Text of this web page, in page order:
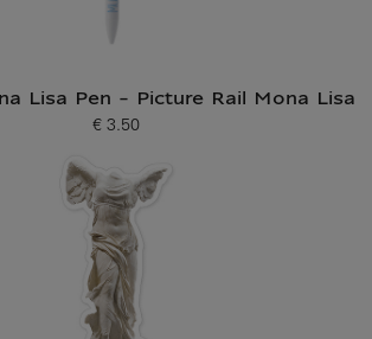
Lisa Pen - Picture Rail Mona Lisa
Current price
€ 3.50